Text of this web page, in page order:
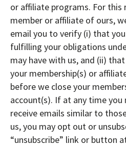
or affiliate programs. For this
member or affiliate of ours,
email you to verify (i) that
fulfilling your obligations
may have with us, and (ii)
your membership(s) or
before we close your
account(s). If at any time
receive emails similar to
us, you may opt out or
“unsubscribe” link or button